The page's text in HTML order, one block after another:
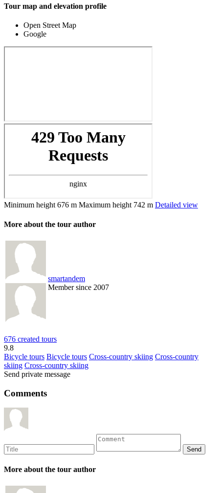
Tour map and elevation profile
Open Street Map
Google
Minimum height 676 m Maximum height 742 m Detailed view
More about the tour author
smartandem
Member since 2007
676 created tours
9.8
Bicycle tours Bicycle tours Cross-country skiing Cross-country
skiing Cross-country skiing
Send private message
Comments
More about the tour author